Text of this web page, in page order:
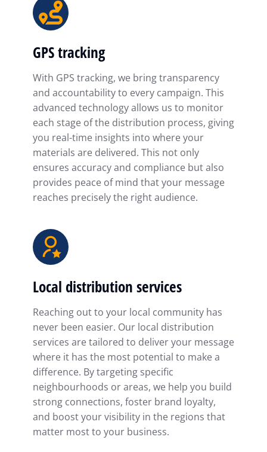
GPS tracking
With GPS tracking, we bring transparency
and accountability to every campaign. This
advanced technology allows us to monitor
each stage of the distribution process, giving
you real-time insights into where your
materials are delivered. This not only
ensures accuracy and compliance but also
provides peace of mind that your message
reaches precisely the right audience.
Local distribution services
Reaching out to your local community has
never been easier. Our local distribution
services are tailored to deliver your message
where it has the most potential to make a
difference. By targeting specific
neighbourhoods or areas, we help you build
strong connections, foster brand loyalty,
and boost your visibility in the regions that
matter most to your business.